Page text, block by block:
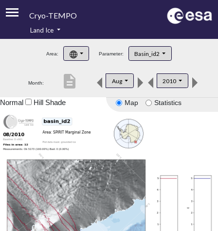
Cryo-TEMPO
Product Handbook
Product Downloads
Land Ice
Area: Parameter: Basin_id2
Month: Aug 2010
description
Map Statistics
Normal Hill Shade